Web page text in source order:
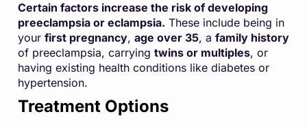
Certain factors increase the risk of developing
preeclampsia or eclampsia. These include being in
your first pregnancy, age over 35, a family history
of preeclampsia, carrying twins or multiples, or
having existing health conditions like diabetes or
hypertension.
Treatment Options